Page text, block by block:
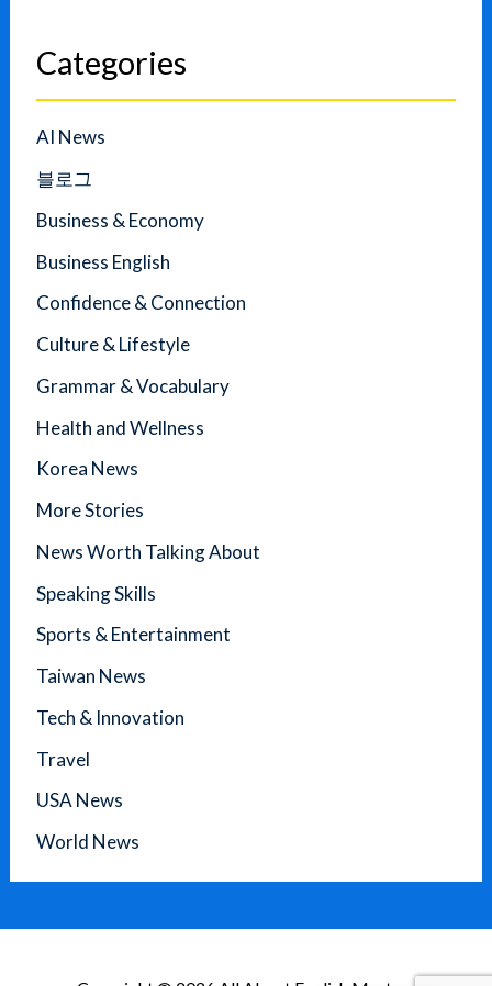
Categories
AI News
블로그
Business & Economy
Business English
Confidence & Connection
Culture & Lifestyle
Grammar & Vocabulary
Health and Wellness
Korea News
More Stories
News Worth Talking About
Speaking Skills
Sports & Entertainment
Taiwan News
Tech & Innovation
Travel
USA News
World News